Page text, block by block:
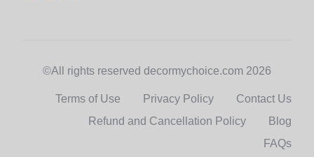
©All rights reserved decormychoice.com 2026
Terms of Use Privacy Policy
Contact Us
Refund and Cancellation Policy
Blog
FAQs